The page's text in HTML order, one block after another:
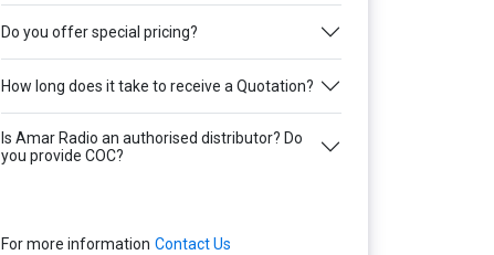
Do you offer special pricing?
How long does it take to receive a Quotation?
Is Amar Radio an authorised distributor? Do
you provide COC?
For more information Contact Us